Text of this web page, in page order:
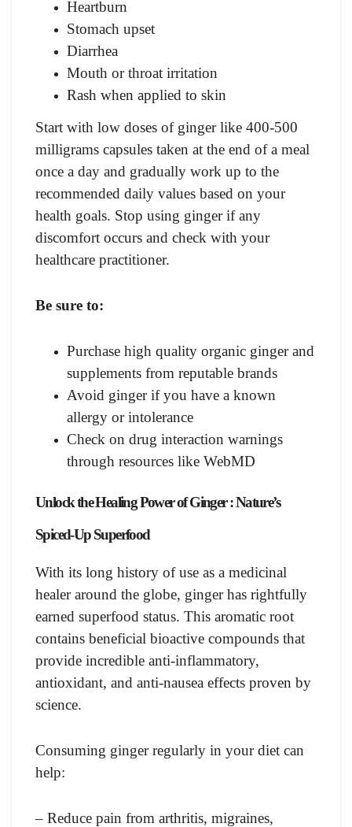
Heartburn
Stomach upset
Diarrhea
Mouth or throat irritation
Rash when applied to skin
Start with low doses of ginger like 400-500
milligrams capsules taken at the end of a meal
once a day and gradually work up to the
recommended daily values based on your
health goals. Stop using ginger if any
discomfort occurs and check with your
healthcare practitioner.
Be sure to:
Purchase high quality organic ginger and
supplements from reputable brands
Avoid ginger if you have a known
allergy or intolerance
Check on drug interaction warnings
through resources like WebMD
Unlock the Healing Power of Ginger :Nature’s
Spiced-Up Superfood
With its long history of use as a medicinal
healer around the globe, ginger has rightfully
earned superfood status. This aromatic root
contains beneficial bioactive compounds that
provide incredible anti-inflammatory,
antioxidant, and anti-nausea effects proven by
science.
Consuming ginger regularly in your diet can
help:
– Reduce pain from arthritis, migraines,